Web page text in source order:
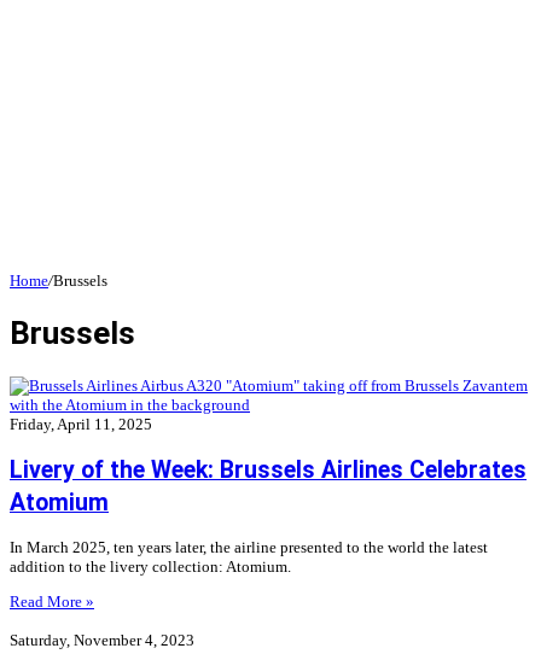
Home/Brussels
Brussels
Friday, April 11, 2025
Livery of the Week: Brussels Airlines Celebrates
Atomium
In March 2025, ten years later, the airline presented to the world the latest
addition to the livery collection: Atomium.
Read More »
Saturday, November 4, 2023